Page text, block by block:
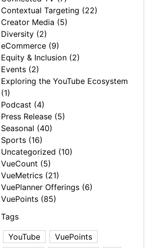
Contextual Targeting (22)
Creator Media (5)
Diversity (2)
eCommerce (9)
Equity & Inclusion (2)
Events (2)
Exploring the YouTube Ecosystem
(1)
Podcast (4)
Press Release (5)
Seasonal (40)
Sports (16)
Uncategorized (10)
VueCount (5)
VueMetrics (21)
VuePlanner Offerings (6)
VuePoints (85)
Tags
YouTube
VuePoints